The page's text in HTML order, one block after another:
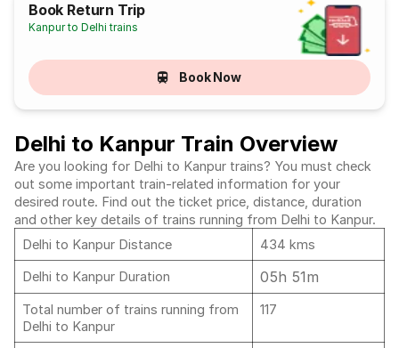
Book Return Trip
Kanpur to Delhi trains
Book Now
Delhi to Kanpur Train Overview
Are you looking for Delhi to Kanpur trains? You must check
out some important train-related information for your
desired route. Find out the ticket price, distance, duration
and other key details of trains running from Delhi to Kanpur.
Delhi to Kanpur Distance
434 kms
Delhi to Kanpur Duration
05h 51m
Total number of trains running from
Delhi to Kanpur
117